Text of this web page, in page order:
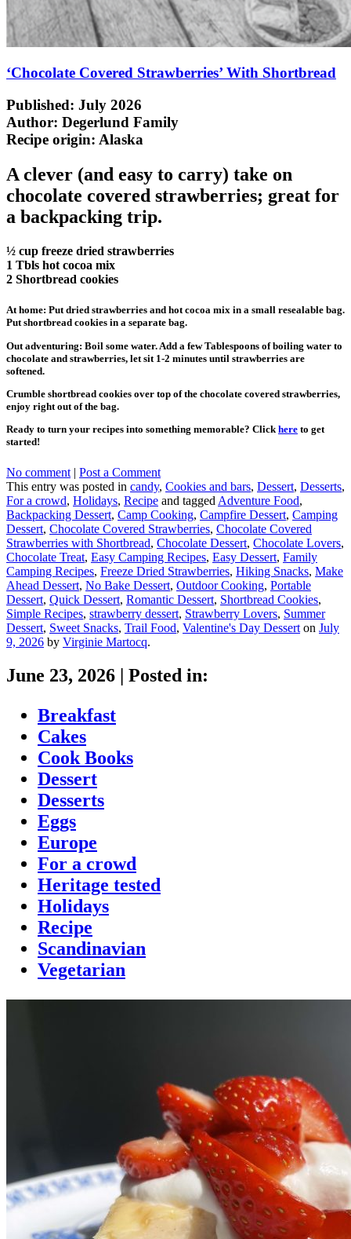
‘Chocolate Covered Strawberries’ With Shortbread
Published: July 2026
Author: Degerlund Family
Recipe origin: Alaska
A clever (and easy to carry) take on
chocolate covered strawberries; great for
a backpacking trip.
½ cup freeze dried strawberries
1 Tbls hot cocoa mix
2 Shortbread cookies
At home: Put dried strawberries and hot cocoa mix in a small resealable bag.
Put shortbread cookies in a separate bag.
Out adventuring: Boil some water. Add a few Tablespoons of boiling water to
chocolate and strawberries, let sit 1-2 minutes until strawberries are
softened.
Crumble shortbread cookies over top of the chocolate covered strawberries,
enjoy right out of the bag.
Ready to turn your recipes into something memorable? Clickhere to get
started!
No comment | Post a Comment
This entry was posted in candy, Cookies and bars, Dessert, Desserts,
For a crowd, Holidays, Recipe and tagged Adventure Food,
Backpacking Dessert, Camp Cooking, Campfire Dessert, Camping
Dessert, Chocolate Covered Strawberries, Chocolate Covered
Strawberries with Shortbread, Chocolate Dessert, Chocolate Lovers,
Chocolate Treat, Easy Camping Recipes, Easy Dessert, Family
Camping Recipes, Freeze Dried Strawberries, Hiking Snacks, Make
Ahead Dessert, No Bake Dessert, Outdoor Cooking, Portable
Dessert, Quick Dessert, Romantic Dessert, Shortbread Cookies,
Simple Recipes, strawberry dessert, Strawberry Lovers, Summer
Dessert, Sweet Snacks, Trail Food, Valentine's Day Dessert on July
9, 2026 by Virginie Martocq.
June 23, 2026
Posted in:
Breakfast
Cakes
Cook Books
Dessert
Desserts
Eggs
Europe
For a crowd
Heritage tested
Holidays
Recipe
Scandinavian
Vegetarian